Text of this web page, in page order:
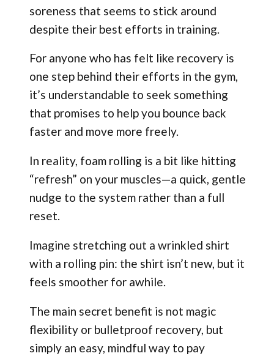
soreness that seems to stick around
despite their best efforts in training.
For anyone who has felt like recovery is
one step behind their efforts in the gym,
it’s understandable to seek something
that promises to help you bounce back
faster and move more freely.
In reality, foam rolling is a bit like hitting
“refresh” on your muscles—a quick, gentle
nudge to the system rather than a full
reset.
Imagine stretching out a wrinkled shirt
with a rolling pin: the shirt isn’t new, but it
feels smoother for awhile.
The main secret benefit is not magic
flexibility or bulletproof recovery, but
simply an easy, mindful way to pay